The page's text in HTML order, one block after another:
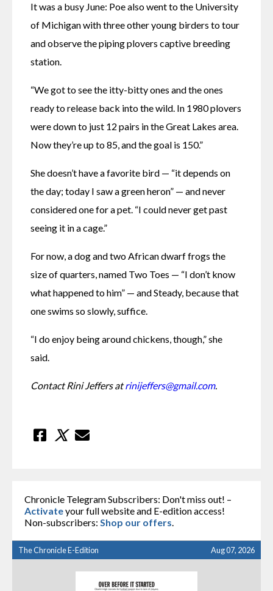
It was a busy June: Poe also went to the University
of Michigan with three other young birders to tour
and observe the piping plovers captive breeding
station.
“We got to see the itty-bitty ones and the ones
ready to release back into the wild. In 1980 plovers
were down to just 12 pairs in the Great Lakes area.
Now they’re up to 85, and the goal is 150.”
She doesn’t have a favorite bird — “it depends on
the day; today I saw a green heron” — and never
considered one for a pet. “I could never get past
seeing it in a cage.”
For now, a dog and two African dwarf frogs the
size of quarters, named Two Toes — “I don’t know
what happened to him” — and Steady, because that
one swims so slowly, suffice.
“I do enjoy being around chickens, though,” she
said.
Contact Rini Jeffers at rinijeffers@gmail.com.
Chronicle Telegram Subscribers: Don't miss out! –
Activateyour full website and E-edition access!
Non-subscribers: Shop our offers.
The Chronicle E-Edition Aug 07, 2026